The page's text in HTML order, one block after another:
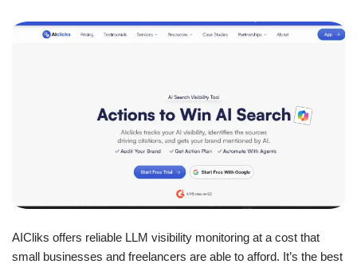
AICliks offers reliable LLM visibility monitoring at a cost that
small businesses and freelancers are able to afford. It’s the best